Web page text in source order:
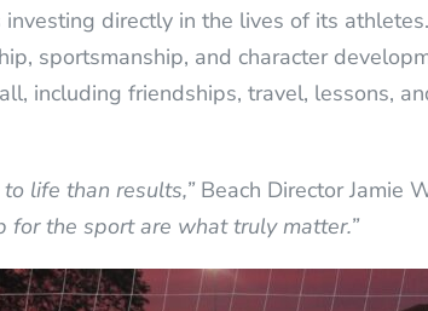
directly in the lives of its
sportsmanship, and character
including friendships, travel, lessons,
life than results,”Beach Director Jamie
the sport are what truly matter.”